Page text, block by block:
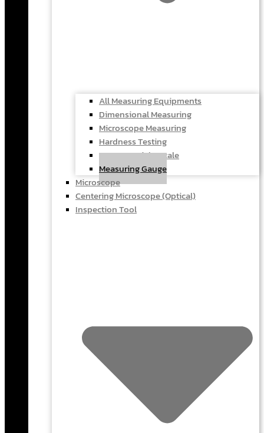
All Measuring Equipments
Dimensional Measuring
Microscope Measuring
Hardness Testing
Force & Weight Scale
Measuring Gauge
Microscope
Centering Microscope (Optical)
Inspection Tool